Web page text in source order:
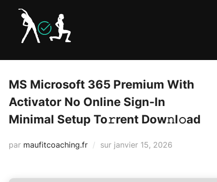
contenu
MS Microsoft 365 Premium With
Activator No Online Sign-In
Minimal Setup To𝚛rent Dow𝚗l𝚘ad
par maufitcoaching.fr sur Publié
janvier 15, 2026